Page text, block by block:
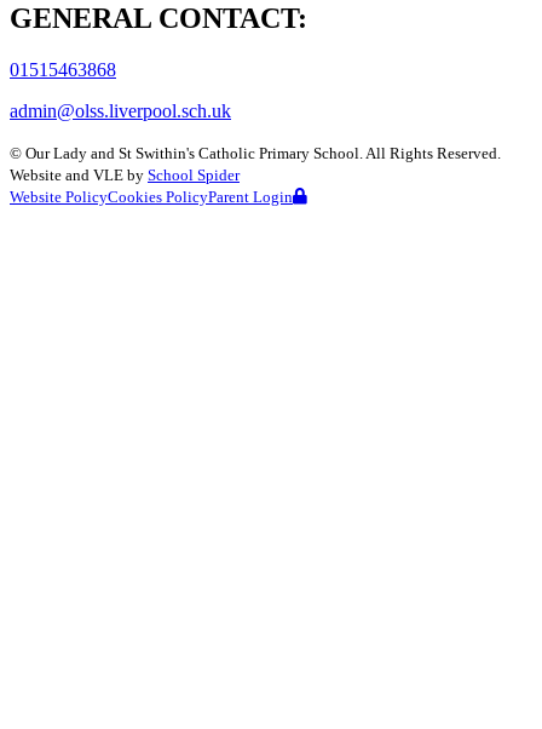
GENERAL CONTACT:
01515463868
admin@olss.liverpool.sch.uk
© Our Lady and St Swithin's Catholic Primary School . All Rights Reserved.
Website and VLE by School Spider
Website PolicyCookies PolicyParent Login